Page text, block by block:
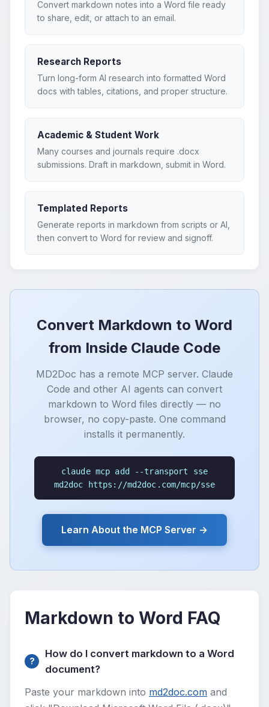
Convert markdown notes into a Word file ready
to share, edit, or attach to an email.
Research Reports
Turn long-form AI research into formatted Word
docs with tables, citations, and proper structure.
Academic & Student Work
Many courses and journals require .docx
submissions. Draft in markdown, submit in Word.
Templated Reports
Generate reports in markdown from scripts or AI,
then convert to Word for review and signoff.
Convert Markdown to Word
from Inside Claude Code
MD2Doc has a remote MCP server. Claude
Code and other AI agents can convert
markdown to Word files directly — no
browser, no copy-paste. One command
installs it permanently.
claude mcp add --transport sse
md2doc https://md2doc.com/mcp/sse
Learn About the MCP Server →
Markdown to Word FAQ
How do I convert markdown to a Word
document?
Paste your markdown into md2doc.com and